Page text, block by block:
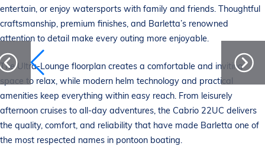
entertain, or enjoy watersports with family and friends. Thoughtful
craftsmanship, premium finishes, and Barletta’s renowned
attention to detail make every outing more enjoyable.
The Ultra-Lounge floorplan creates a comfortable and inviting
space to relax, while modern helm technology and practical
amenities keep everything within easy reach. From leisurely
afternoon cruises to all-day adventures, the Cabrio 22UC delivers
the quality, comfort, and reliability that have made Barletta one of
the most respected names in pontoon boating.